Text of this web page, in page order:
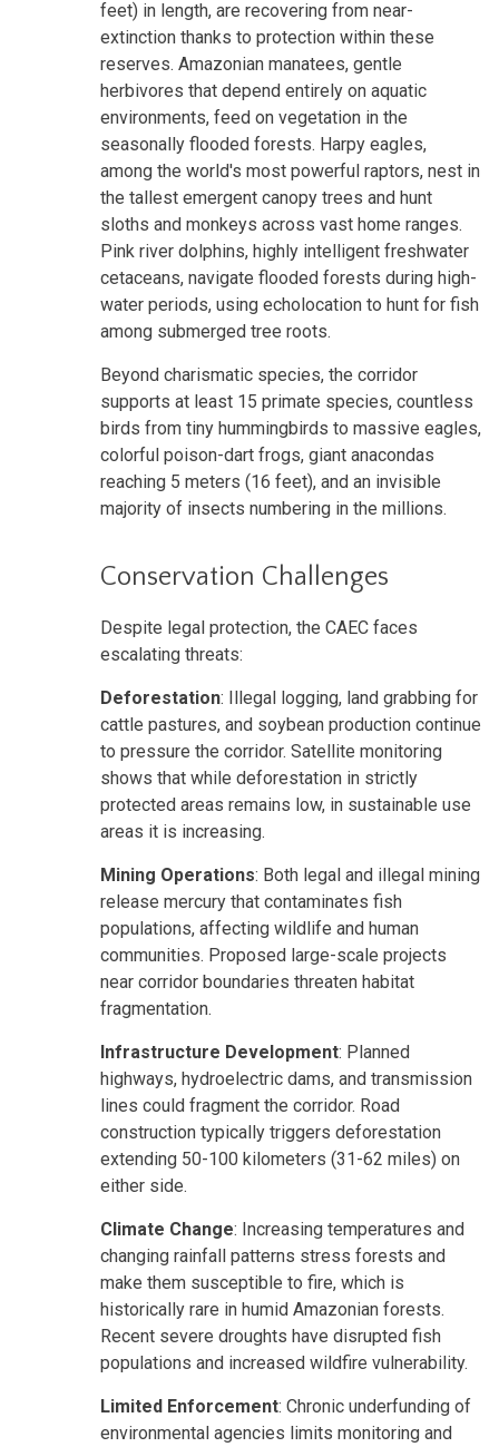
feet) in length, are recovering from near-
extinction thanks to protection within these
reserves. Amazonian manatees, gentle
herbivores that depend entirely on aquatic
environments, feed on vegetation in the
seasonally flooded forests. Harpy eagles,
among the world's most powerful raptors, nest in
the tallest emergent canopy trees and hunt
sloths and monkeys across vast home ranges.
Pink river dolphins, highly intelligent freshwater
cetaceans, navigate flooded forests during high-
water periods, using echolocation to hunt for fish
among submerged tree roots.
Beyond charismatic species, the corridor
supports at least 15 primate species, countless
birds from tiny hummingbirds to massive eagles,
colorful poison-dart frogs, giant anacondas
reaching 5 meters (16 feet), and an invisible
majority of insects numbering in the millions.
Conservation Challenges
Despite legal protection, the CAEC faces
escalating threats:
Deforestation: Illegal logging, land grabbing for
cattle pastures, and soybean production continue
to pressure the corridor. Satellite monitoring
shows that while deforestation in strictly
protected areas remains low, in sustainable use
areas it is increasing.
Mining Operations: Both legal and illegal mining
release mercury that contaminates fish
populations, affecting wildlife and human
communities. Proposed large-scale projects
near corridor boundaries threaten habitat
fragmentation.
Infrastructure Development: Planned
highways, hydroelectric dams, and transmission
lines could fragment the corridor. Road
construction typically triggers deforestation
extending 50-100 kilometers (31-62 miles) on
either side.
Climate Change: Increasing temperatures and
changing rainfall patterns stress forests and
make them susceptible to fire, which is
historically rare in humid Amazonian forests.
Recent severe droughts have disrupted fish
populations and increased wildfire vulnerability.
Limited Enforcement: Chronic underfunding of
environmental agencies limits monitoring and